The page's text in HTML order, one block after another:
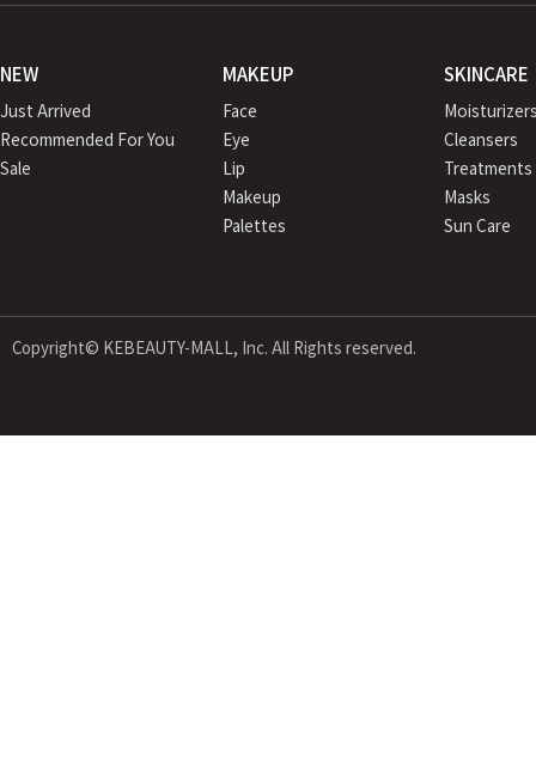
NEW
Just Arrived
Recommended For You
Sale
MAKEUP
Face
Eye
Lip
Makeup
Palettes
SKINCARE
Cleansers
Treatments
Masks
Sun Care
Copyright© KEBEAUTY-MALL, Inc. All Rights reserved.